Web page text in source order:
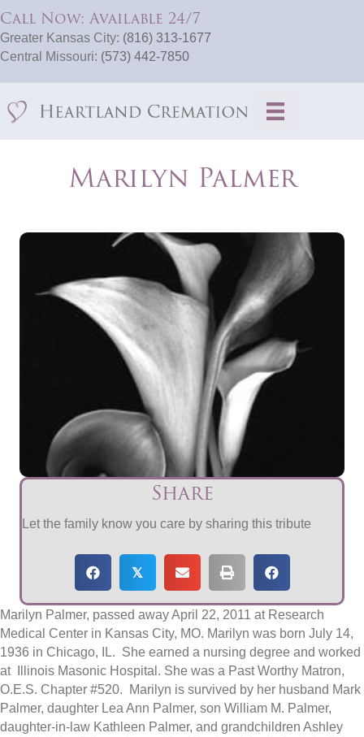
Call Now: Available 24/7
Greater Kansas City: (816) 313-1677
Central Missouri: (573) 442-7850
Marilyn Palmer
Share
Let the family know you care by sharing this tribute
𝕏
Marilyn Palmer, passed away April 22, 2011 at Research
Medical Center in Kansas City, MO. Marilyn was born July 14,
1936 in Chicago, IL. She earned a nursing degree and worked
at Illinois Masonic Hospital. She was a Past Worthy Matron,
O.E.S. Chapter #520. Marilyn is survived by her husband Mark
Palmer, daughter Lea Ann Palmer, son William M. Palmer,
daughter-in-law Kathleen Palmer, and grandchildren Ashley